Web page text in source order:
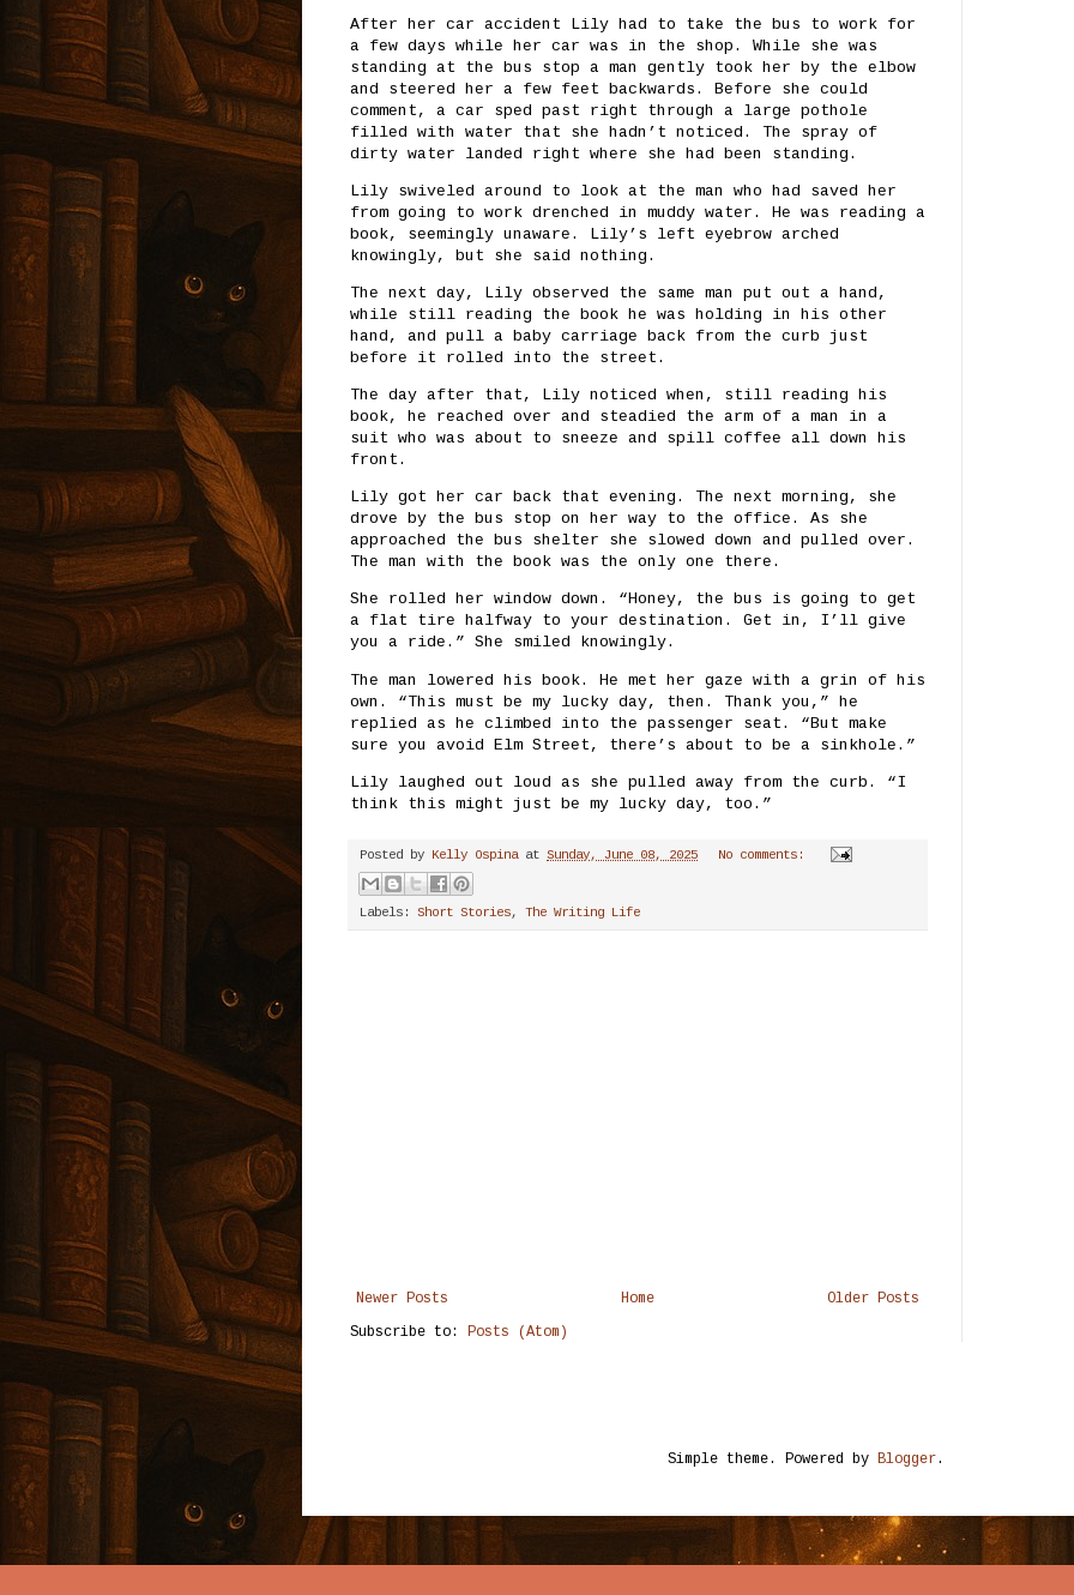
After her car accident Lily had to take the bus to work for
a few days while her car was in the shop. While she was
standing at the bus stop a man gently took her by the elbow
and steered her a few feet backwards. Before she could
comment, a car sped past right through a large pothole
filled with water that she hadn’t noticed. The spray of
dirty water landed right where she had been standing.
Lily swiveled around to look at the man who had saved her
from going to work drenched in muddy water. He was reading a
book, seemingly unaware. Lily’s left eyebrow arched
knowingly, but she said nothing.
The next day, Lily observed the same man put out a hand,
while still reading the book he was holding in his other
hand, and pull a baby carriage back from the curb just
before it rolled into the street.
The day after that, Lily noticed when, still reading his
book, he reached over and steadied the arm of a man in a
suit who was about to sneeze and spill coffee all down his
front.
Lily got her car back that evening. The next morning, she
drove by the bus stop on her way to the office. As she
approached the bus shelter she slowed down and pulled over.
The man with the book was the only one there.
She rolled her window down. “Honey, the bus is going to get
a flat tire halfway to your destination. Get in, I’ll give
you a ride.” She smiled knowingly.
The man lowered his book. He met her gaze with a grin of his
own. “This must be my lucky day, then. Thank you,” he
replied as he climbed into the passenger seat. “But make
sure you avoid Elm Street, there’s about to be a sinkhole.”
Lily laughed out loud as she pulled away from the curb. “I
think this might just be my lucky day, too.”
Posted by Kelly Ospina at Sunday, June 08, 2025 No comments:
Labels: Short Stories, The Writing Life
Newer Posts Older Posts
Home
Subscribe to: Posts (Atom)
Simple theme. Powered by Blogger.